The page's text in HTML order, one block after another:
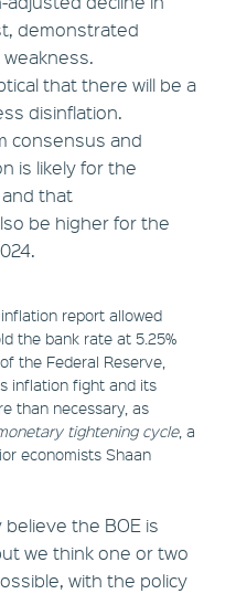
demonstrated
that there will be a
disinflation.
consensus and
is likely for the
that
be higher for the
report allowed
the bank rate at 5.25%
the Federal Reserve,
inflation fight and its
than necessary, as
tightening cycle, a
economists Shaan
the BOE is
we think one or two
with the policy